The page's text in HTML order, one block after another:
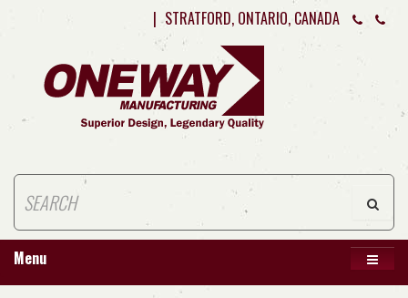
| STRATFORD, ONTARIO, CANADA
Menu